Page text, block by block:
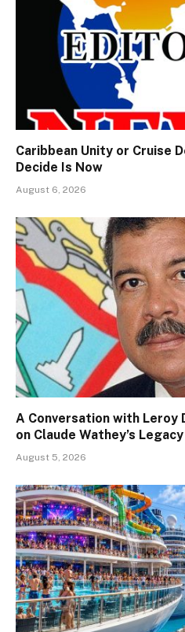
Caribbean Unity or Cruise
Decide Is Now
August 6, 2026
A Conversation with Leroy
on Claude Wathey’s Legacy
August 5, 2026